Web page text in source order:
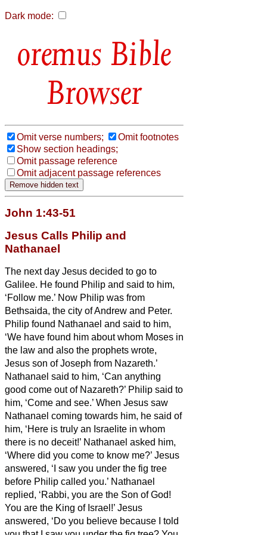
Dark mode:
Bible
Browser
Omit verse numbers;
Omit footnotes
Show section headings;
Omit passage reference
Omit adjacent passage references
John 1:43-51
Jesus Calls Philip and
Nathanael
The next day Jesus decided to go to
Galilee. He found Philip and said to him,
‘Follow me.’ Now Philip was from
Bethsaida, the city of Andrew and Peter.
Philip found Nathanael and said to him,
‘We have found him about whom Moses in
the law and also the prophets wrote,
Jesus son of Joseph from Nazareth.’
Nathanael said to him, ‘Can anything
good come out of Nazareth?’ Philip said to
him, ‘Come and see.’ When Jesus saw
Nathanael coming towards him, he said of
him, ‘Here is truly an Israelite in whom
there is no deceit!’ Nathanael asked him,
‘Where did you come to know me?’ Jesus
answered, ‘I saw you under the fig tree
before Philip called you.’ Nathanael
replied, ‘Rabbi, you are the Son of God!
You are the King of Israel!’ Jesus
answered, ‘Do you believe because I told